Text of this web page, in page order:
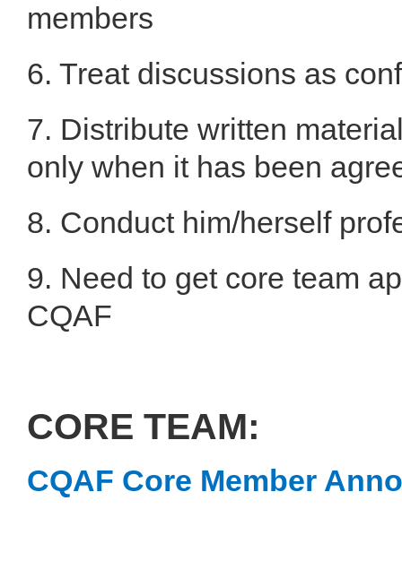
members
6. Treat discussions as
7. Distribute written
only when it has been
8. Conduct him/herself
9. Need to get core team
CQAF
CORE TEAM:
CQAF Core Member